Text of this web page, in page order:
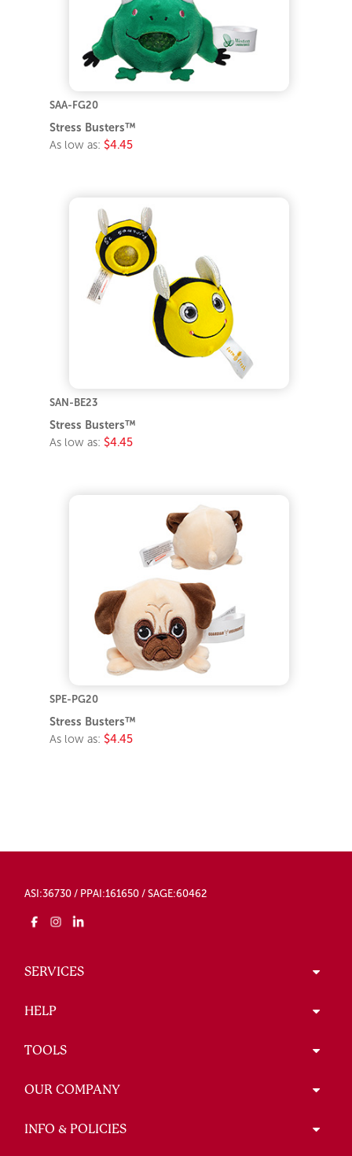
SAA-FG20
Stress Busters™
As low as: $4.45
SAN-BE23
Stress Busters™
As low as: $4.45
SPE-PG20
Stress Busters™
As low as: $4.45
ASI:36730 / PPAI:161650 / SAGE:60462
SERVICES
HELP
TOOLS
OUR COMPANY
INFO & POLICIES